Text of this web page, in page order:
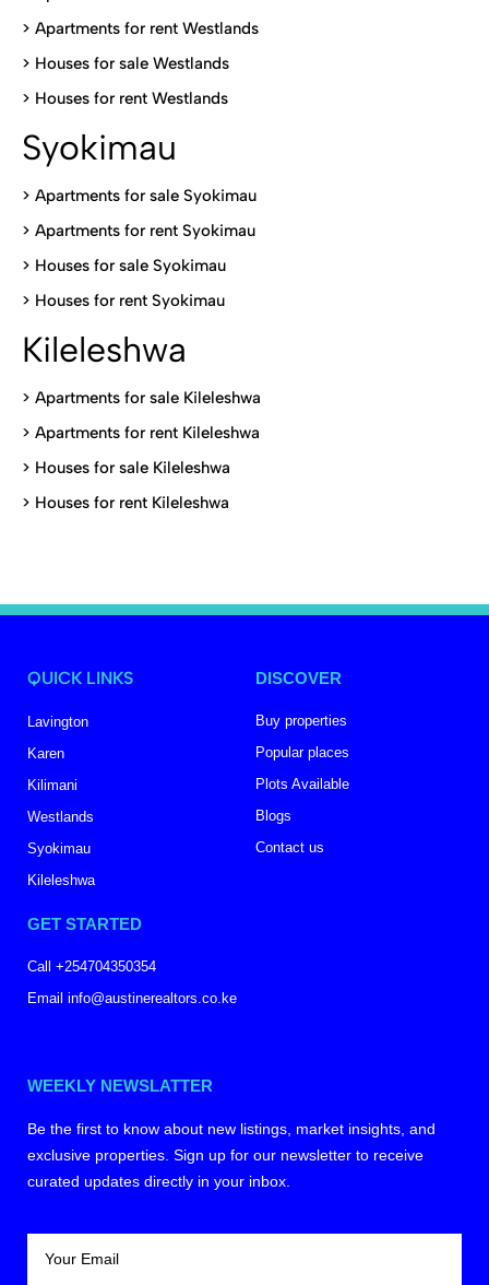
> Apartments for rent Westlands
> Houses for sale Westlands
> Houses for rent Westlands
Syokimau
> Apartments for sale Syokimau
> Apartments for rent Syokimau
> Houses for sale Syokimau
> Houses for rent Syokimau
Kileleshwa
> Apartments for sale Kileleshwa
> Apartments for rent Kileleshwa
> Houses for sale Kileleshwa
> Houses for rent Kileleshwa
QUICK LINKS
Lavington
Karen
Kilimani
Westlands
Syokimau
Kileleshwa
DISCOVER
Buy properties
Popular places
Plots Available
Blogs
Contact us
GET STARTED
Call +254704350354
Email info@austinerealtors.co.ke
WEEKLY NEWSLATTER
Be the first to know about new listings, market insights, and
exclusive properties. Sign up for our newsletter to receive
curated updates directly in your inbox.